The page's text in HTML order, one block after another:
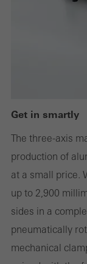
Get in smartly
The three-axis
production of
at a small price.
up to 2,900
sides in a
pneumatically
mechanical
Technically
websites can
Statistical/analysis